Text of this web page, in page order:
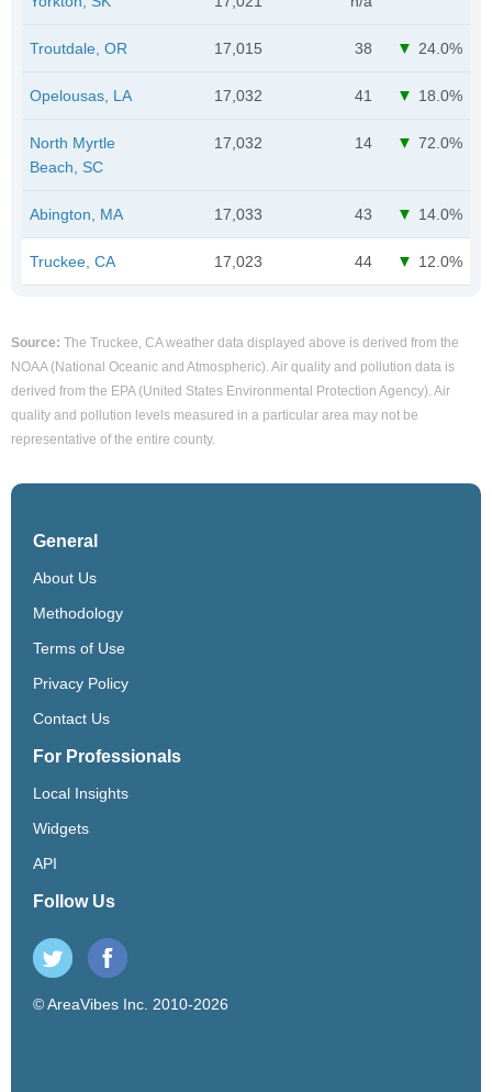
Troutdale, OR 17,015 38 24.0%
Opelousas, LA 17,032 41 18.0%
North Myrtle
Beach, SC
17,032 14 72.0%
Abington, MA 17,033 43 14.0%
Truckee, CA 17,023 44 12.0%
Source: The Truckee, CA weather data displayed above is derived from the
NOAA (National Oceanic and Atmospheric). Air quality and pollution data is
derived from the EPA (United States Environmental Protection Agency). Air
quality and pollution levels measured in a particular area may not be
representative of the entire county.
General
About Us
Methodology
Terms of Use
Privacy Policy
Contact Us
For Professionals
Local Insights
Widgets
API
Follow Us
© AreaVibes Inc. 2010-2026